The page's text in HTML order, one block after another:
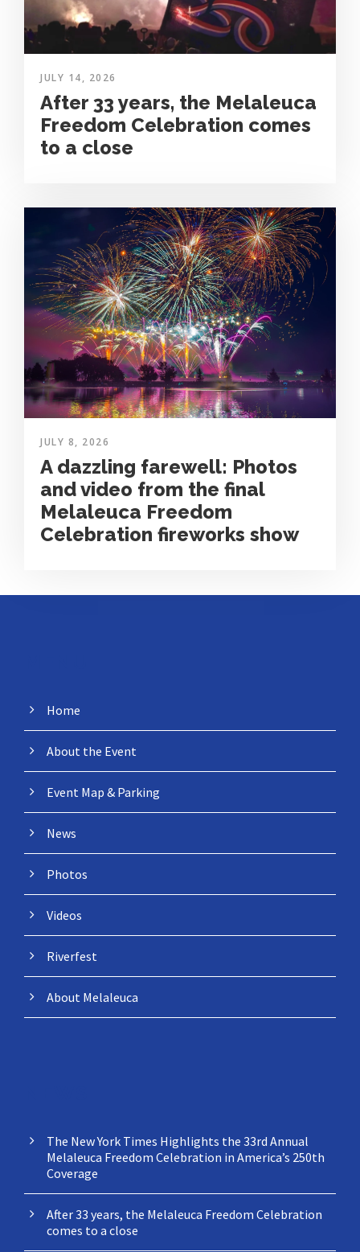
JULY 14, 2026
After 33 years, the Melaleuca
Freedom Celebration comes
to a close
JULY 8, 2026
A dazzling farewell: Photos
and video from the final
Melaleuca Freedom
Celebration fireworks show
Home
About the Event
Event Map & Parking
News
Photos
Videos
Riverfest
About Melaleuca
The New York Times Highlights the 33rd Annual
Melaleuca Freedom Celebration in America’s 250th
Coverage
After 33 years, the Melaleuca Freedom Celebration
comes to a close